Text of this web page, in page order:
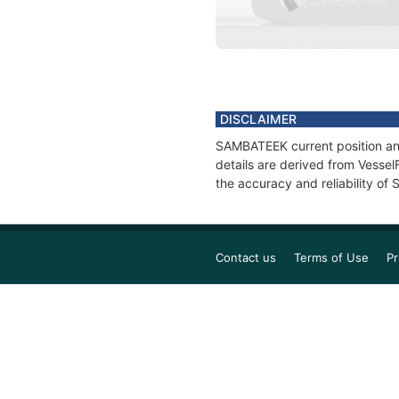
DISCLAIMER
SAMBATEEK current position
details are derived from
the accuracy and reliability of
Contact us Terms of Use